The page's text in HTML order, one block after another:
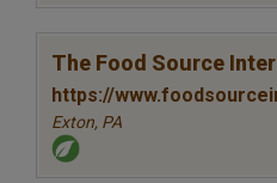
The Food Source
https://
Exton, PA